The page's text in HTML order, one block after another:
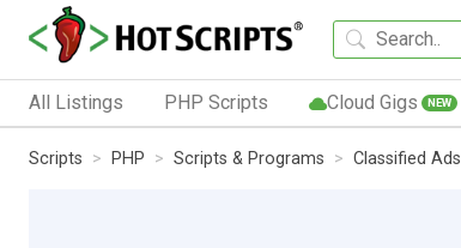
All Listings PHP Scripts Cloud Gigs NEW
Scripts PHP Scripts & Programs Classified Ads